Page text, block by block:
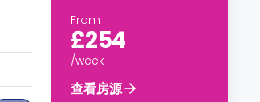
From
£254
/week
查看房源